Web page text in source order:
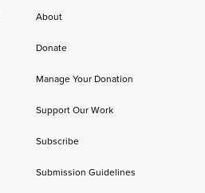
About
Donate
Manage Your Donation
Support Our Work
Subscribe
Submission Guidelines